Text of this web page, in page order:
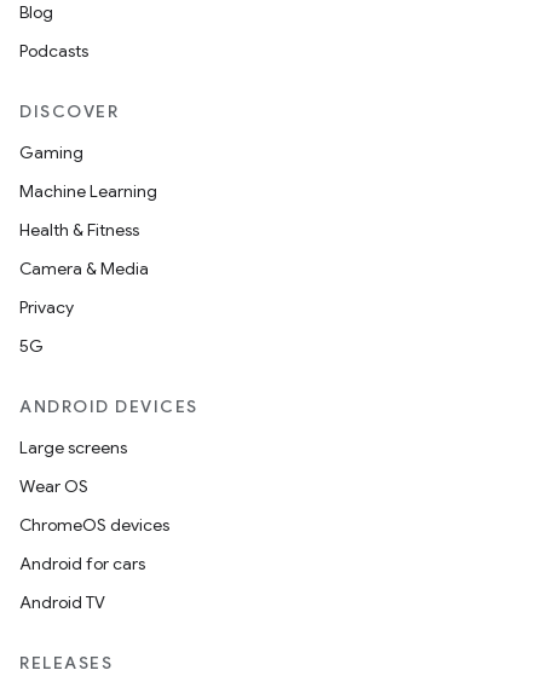
Blog
Podcasts
DISCOVER
Gaming
Machine Learning
Health & Fitness
Camera & Media
Privacy
5G
ANDROID DEVICES
Large screens
Wear OS
ChromeOS devices
Android for cars
Android TV
RELEASES